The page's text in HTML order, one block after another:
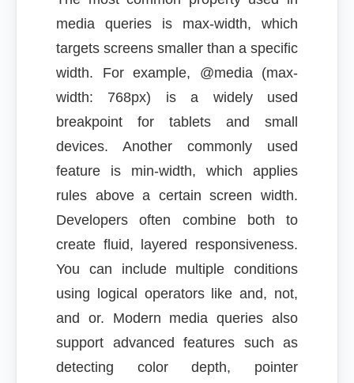
media queries is max-width, which
targets screens smaller than a specific
width. For example, @media (max-
width: 768px) is a widely used
breakpoint for tablets and small
devices. Another commonly used
feature is min-width, which applies
rules above a certain screen width.
Developers often combine both to
create fluid, layered responsiveness.
You can include multiple conditions
using logical operators like and, not,
and or. Modern media queries also
support advanced features such as
detecting color depth, pointer